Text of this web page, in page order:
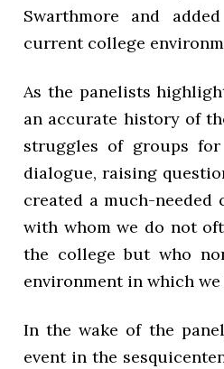
Swarthmore and
current college
As the panelists
an accurate history of
struggles of groups
dialogue, raising
created a much-needed
with whom we do not
the college but who
environment in which
In the wake of the
event in the